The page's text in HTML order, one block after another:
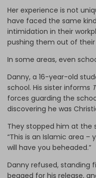
Her experience is not
have faced the same
intimidation in their
pushing them out of their
In some areas, even
Danny, a 16-year-old
school. His sister informs
forces guarding the
discovering he was
They stopped him at the
“This is an Islamic area
will have you beheaded.”
Danny refused, standing
begged for his release,